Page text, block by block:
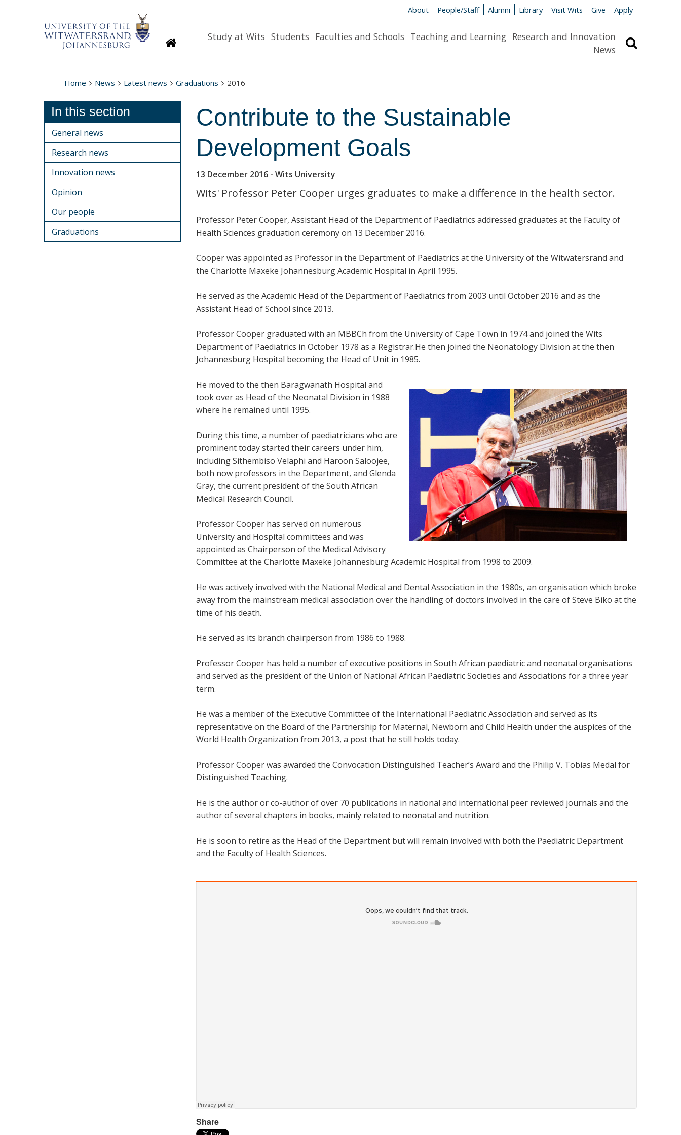
About People/Staff Alumni Library Visit Wits Give Apply
HomepageStudy at Wits Students Faculties and Schools Teaching and Learning Research and Innovation
News
Home News Latest news Graduations 2016
Contribute to the Sustainable
Development Goals
13 December 2016 - Wits University
Wits' Professor Peter Cooper urges graduates to make a difference in the health sector.
Professor Peter Cooper, Assistant Head of the Department of Paediatrics addressed graduates at the Faculty of
Health Sciences graduation ceremony on 13 December 2016.
Cooper was appointed as Professor in the Department of Paediatrics at the University of the Witwatersrand and
the Charlotte Maxeke Johannesburg Academic Hospital in April 1995.
He served as the Academic Head of the Department of Paediatrics from 2003 until October 2016 and as the
Assistant Head of School since 2013.
Professor Cooper graduated with an MBBCh from the University of Cape Town in 1974 and joined the Wits
Department of Paediatrics in October 1978 as a Registrar.He then joined the Neonatology Division at the then
Johannesburg Hospital becoming the Head of Unit in 1985.
He moved to the then Baragwanath Hospital and
took over as Head of the Neonatal Division in 1988
where he remained until 1995.
During this time, a number of paediatricians who are
prominent today started their careers under him,
including Sithembiso Velaphi and Haroon Saloojee,
both now professors in the Department, and Glenda
Gray, the current president of the South African
Medical Research Council.
Professor Cooper has served on numerous
University and Hospital committees and was
appointed as Chairperson of the Medical Advisory
Committee at the Charlotte Maxeke Johannesburg Academic Hospital from 1998 to 2009.
He was actively involved with the National Medical and Dental Association in the 1980s, an organisation which broke
away from the mainstream medical association over the handling of doctors involved in the care of Steve Biko at the
time of his death.
He served as its branch chairperson from 1986 to 1988.
Professor Cooper has held a number of executive positions in South African paediatric and neonatal organisations
and served as the president of the Union of National African Paediatric Societies and Associations for a three year
term.
He was a member of the Executive Committee of the International Paediatric Association and served as its
representative on the Board of the Partnership for Maternal, Newborn and Child Health under the auspices of the
World Health Organization from 2013, a post that he still holds today.
Professor Cooper was awarded the Convocation Distinguished Teacher’s Award and the Philip V. Tobias Medal for
Distinguished Teaching.
He is the author or co-author of over 70 publications in national and international peer reviewed journals and the
author of several chapters in books, mainly related to neonatal and nutrition.
He is soon to retire as the Head of the Department but will remain involved with both the Paediatric Department
and the Faculty of Health Sciences.
Share
In this section
General news
Research news
Innovation news
Opinion
Our people
Graduations